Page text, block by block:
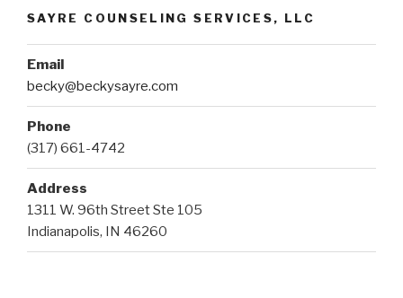
SAYRE COUNSELING SERVICES, LLC
Email
becky@beckysayre.com
Phone
(317) 661-4742
Address
1311 W. 96th Street Ste 105
Indianapolis, IN 46260